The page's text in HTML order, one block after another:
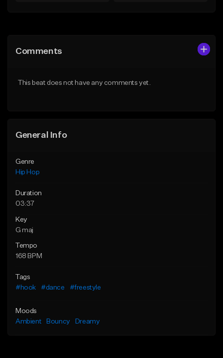
Like Beat
Comments
This beat does not have any comments yet.
General Info
Genre
Hip Hop
Duration
03:37
Key
G maj
Tempo
168 BPM
Tags
#hook
#dance #freestyle
Moods
Ambient
Bouncy Dreamy